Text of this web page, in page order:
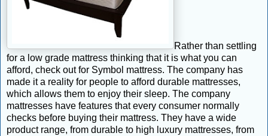
Rather than settling
for a low grade mattress thinking that it is what you can
afford, check out for Symbol mattress. The company has
made it a reality for people to afford durable mattresses,
which allows them to enjoy their sleep. The company
mattresses have features that every consumer normally
checks before buying their mattress. They have a wide
product range, from durable to high luxury mattresses, from